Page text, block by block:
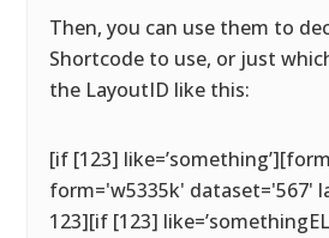
Then, you can use them to
Shortcode to use, or just
the LayoutID like this:
[if [123]
form='w5335k' dataset='567'
123][if [123]